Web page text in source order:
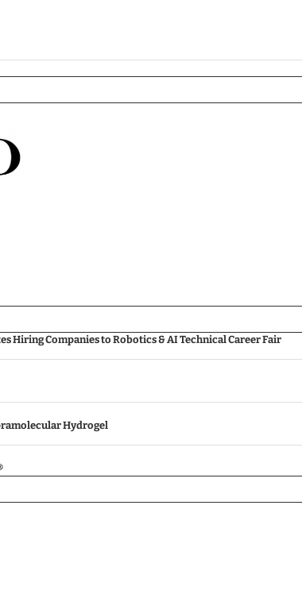
Hiring Companies to Robotics & AI Technical Career Fair
Hydrogel